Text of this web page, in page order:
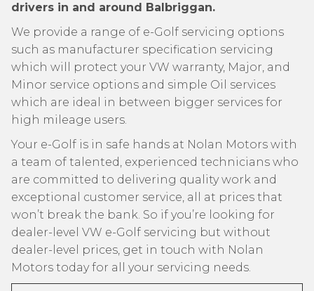
drivers in and around Balbriggan.
We provide a range of e-Golf servicing options
such as manufacturer specification servicing
which will protect your VW warranty, Major, and
Minor service options and simple Oil services
which are ideal in between bigger services for
high mileage users.
Your e-Golf is in safe hands at Nolan Motors with
a team of talented, experienced technicians who
are committed to delivering quality work and
exceptional customer service, all at prices that
won’t break the bank. So if you’re looking for
dealer-level VW e-Golf servicing but without
dealer-level prices, get in touch with Nolan
Motors today for all your servicing needs.